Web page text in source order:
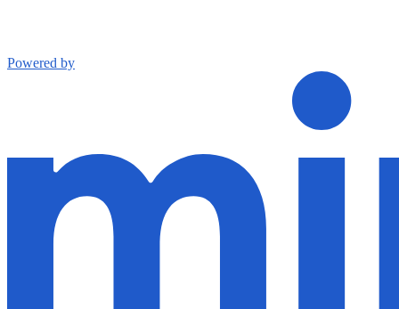
Powered by